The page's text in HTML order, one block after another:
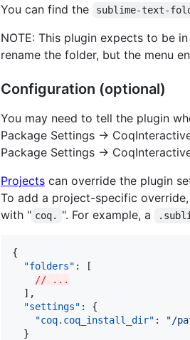
You can find the sublime-text-
NOTE: This plugin expects to be
rename the folder, but the menu
Configuration (optional)
You may need to tell the plugin
Package Settings ->
Package Settings ->
Projects can override the plugin
To add a project-specific
with " coq. ". For example, a
{
"folders" : [
// ...
  ],
"settings" : {
"coq.coq_install_dir" : "/
  }